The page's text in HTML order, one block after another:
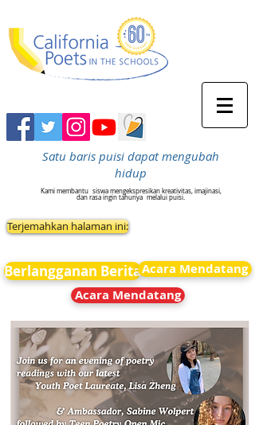
Satu baris puisi dapat mengubah
hidup
Kami membantu siswa mengekspresikan kreativitas, imajinasi,
dan rasa ingin tahunya melalui puisi.
Terjemahkan halaman ini:
Berlangganan BeritaAcara Mendatang
Acara Mendatang